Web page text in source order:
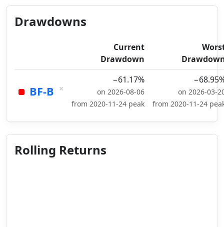
Drawdowns
Current
Drawdown
BF-B ×
−61.17%
on 2026-08-06
from 2020-11-24 peak
on 2026-03-
from 2020-11-24
Rolling Returns